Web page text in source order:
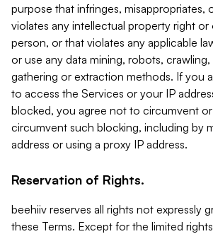
purpose that infringes, misappropriates,
violates any intellectual property right
person, or that violates any applicable
or use any data mining, robots,
gathering or extraction methods. If you
to access the Services or your IP
blocked, you agree not to circumvent
circumvent such blocking, including by
address or using a proxy IP address.
Reservation of Rights.
beehiiv reserves all rights not expressly
these Terms. Except for the limited